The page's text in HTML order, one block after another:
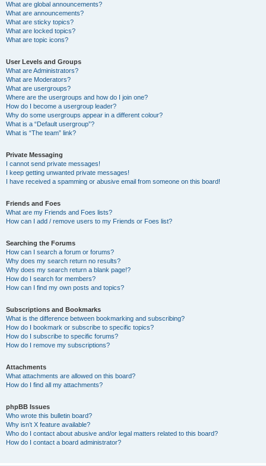
What are global announcements?
What are announcements?
What are sticky topics?
What are locked topics?
What are topic icons?
User Levels and Groups
What are Administrators?
What are Moderators?
What are usergroups?
Where are the usergroups and how do I join one?
How do I become a usergroup leader?
Why do some usergroups appear in a different colour?
What is a “Default usergroup”?
What is “The team” link?
Private Messaging
I cannot send private messages!
I keep getting unwanted private messages!
I have received a spamming or abusive email from someone on this board!
Friends and Foes
What are my Friends and Foes lists?
How can I add / remove users to my Friends or Foes list?
Searching the Forums
How can I search a forum or forums?
Why does my search return no results?
Why does my search return a blank page!?
How do I search for members?
How can I find my own posts and topics?
Subscriptions and Bookmarks
What is the difference between bookmarking and subscribing?
How do I bookmark or subscribe to specific topics?
How do I subscribe to specific forums?
How do I remove my subscriptions?
Attachments
What attachments are allowed on this board?
How do I find all my attachments?
phpBB Issues
Who wrote this bulletin board?
Why isn’t X feature available?
Who do I contact about abusive and/or legal matters related to this board?
How do I contact a board administrator?